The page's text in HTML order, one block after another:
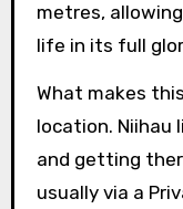
metres,
life in its full
What makes
location. Niihau
and getting
usually via a